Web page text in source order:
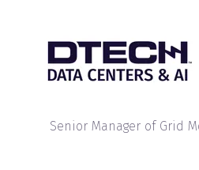
Parag
Senior Manager of Grid